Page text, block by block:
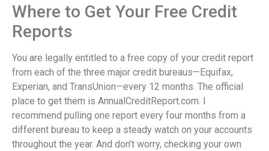
Where to Get Your Free Credit
Reports
You are legally entitled to a free copy of your credit report
from each of the three major credit bureaus—Equifax,
Experian, and TransUnion—every 12 months. The official
place to get them is AnnualCreditReport.com. I
recommend pulling one report every four months from a
different bureau to keep a steady watch on your accounts
throughout the year. And don’t worry, checking your own